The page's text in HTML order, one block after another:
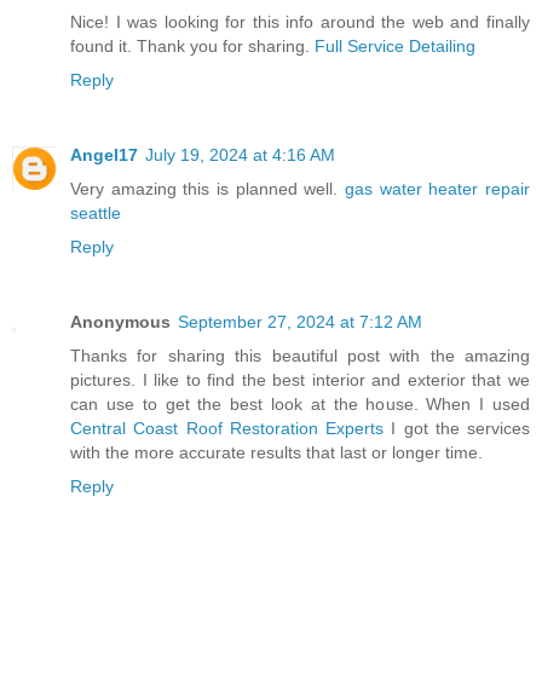
Nice! I was looking for this info around the web and finally
found it. Thank you for sharing. Full Service Detailing
Reply
Angel17 July 19, 2024 at 4:16 AM
Very amazing this is planned well. gas water heater repair
seattle
Reply
Anonymous September 27, 2024 at 7:12 AM
Thanks for sharing this beautiful post with the amazing
pictures. I like to find the best interior and exterior that we
can use to get the best look at the house. When I used
Central Coast Roof Restoration Experts I got the services
with the more accurate results that last or longer time.
Reply